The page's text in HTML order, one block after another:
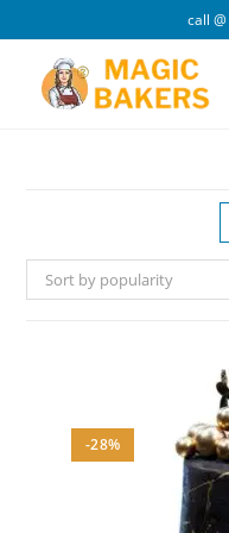
to
content
call @
Sort by popularity
-28%